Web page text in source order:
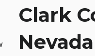
Clark
Nevada